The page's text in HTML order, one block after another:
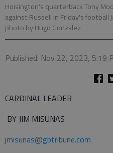
Hoisington's quarterback Tony
against Russell in Friday's football
photo by Hugo Gonzalez
Published: Nov 22, 2023, 5:19
CARDINAL LEADER
BY JIM MISUNAS
jmisunas@gbtribune.com